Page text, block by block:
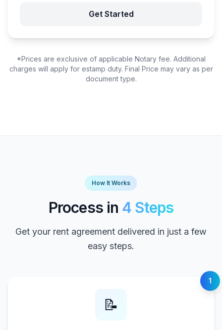
Get Started
*Prices are exclusive of applicable Notary fee. Additional
charges will apply for estamp duty. Final Price may vary as per
document type.
How It Works
Process in 4 Steps
Get your rent agreement delivered in just a few
easy steps.
1
📝